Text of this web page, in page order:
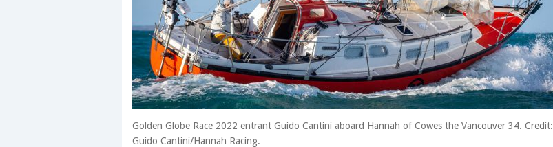
Golden Globe Race 2022 entrant Guido Cantini aboard Hannah of Cowes the Vancouver 34. Credit:
Guido Cantini/Hannah Racing.